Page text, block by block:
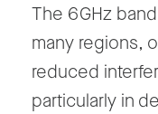
The 6GHz
many regions,
reduced
particularly in